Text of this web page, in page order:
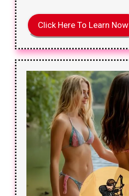
Click Here To Learn Now